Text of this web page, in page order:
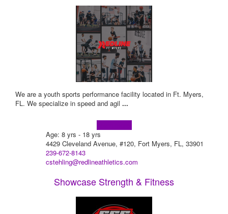
We are a youth sports performance facility located in Ft. Myers,
FL. We specialize in speed and agil ...
Age: 8 yrs - 18 yrs
4429 Cleveland Avenue, #120, Fort Myers, FL, 33901
239-672-8143
cstehling@redlineathletics.com
Showcase Strength & Fitness